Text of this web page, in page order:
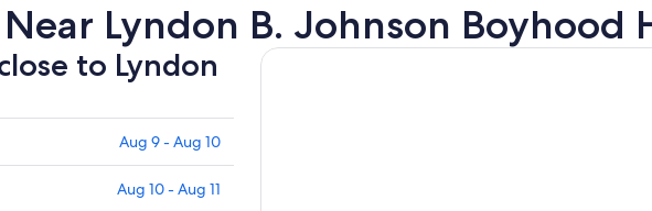
Lyndon B. Johnson Boyhood
to Lyndon
Aug 9 - Aug 10
Aug 10 - Aug 11